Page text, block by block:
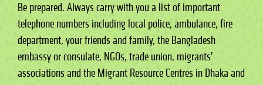
Be prepared. Always carry with you a list of important
telephone numbers including local police, ambulance, fire
department, your friends and family, the Bangladesh
embassy or consulate, NGOs, trade union, migrants’
associations and the Migrant Resource Centres in Dhaka and